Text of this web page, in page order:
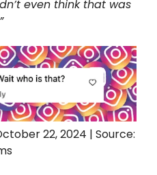
even think that was
”
22, 2024 | Source: